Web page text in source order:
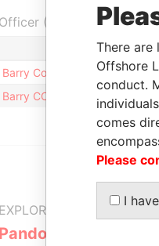
Officer (2)
Role
Barry Cole
Barry COLE
EXPLORE MORE FROM
Pandora Papers
There are
Offshore
conduct.
comes
Please
I